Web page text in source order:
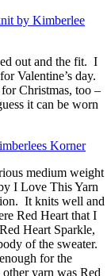
out and the fit. I
Valentine’s day.
Christmas, too –
it can be worn
medium weight
I Love This Yarn
It knits well and
Red Heart that I
Heart Sparkle,
of the sweater.
for the
yarn was Red